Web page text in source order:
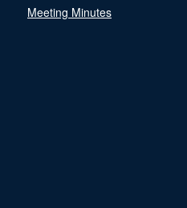
Meeting Minutes